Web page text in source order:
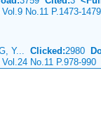
No.11 P.1473-1479
Y... Clicked:2980
No.11 P.978-990